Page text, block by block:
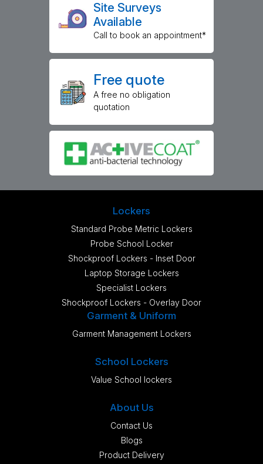
Site Surveys
Available
Call to book an appointment*
Free quote
A free no obligation
quotation
Lockers
Standard Probe Metric Lockers
Probe School Locker
Shockproof Lockers - Inset Door
Laptop Storage Lockers
Specialist Lockers
Shockproof Lockers - Overlay Door
Garment & Uniform
Garment Management Lockers
School Lockers
Value School lockers
About Us
Contact Us
Blogs
Product Delivery